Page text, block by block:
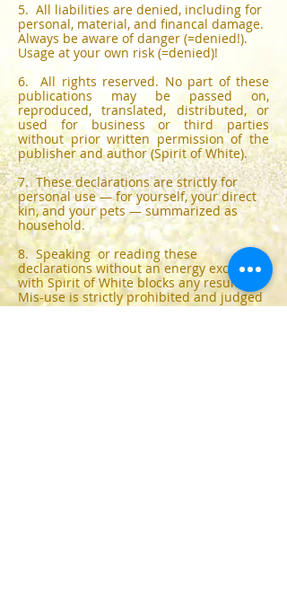
5. All liabilities are denied, including for
personal, material, and financal damage.
Always be aware of danger (=denied!).
Usage at your own risk (=denied)!
6. All rights reserved. No part of these
publications may be passed on,
reproduced, translated, distributed, or
used for business or third parties
without prior written permission of the
publisher and author (Spirit of White).
7. These declarations are strictly for
personal use — for yourself, your direct
kin, and your pets — summarized as
household.
8. Speaking or reading these
declarations without an energy exchange
with Spirit of White blocks any results.
Mis-use is strictly prohibited and judged
by lovine’s awe.